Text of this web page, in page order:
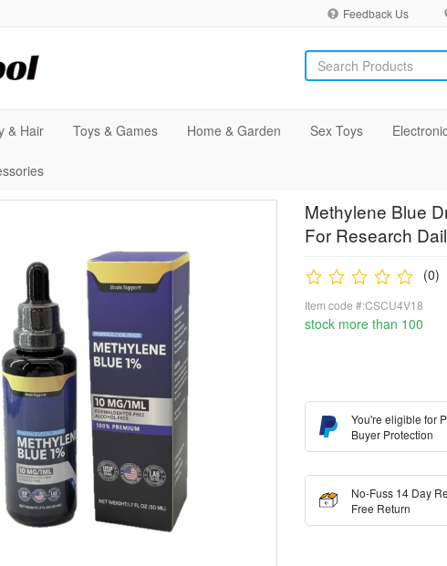
Feedback Us
& Hair Toys & Games Home & Garden Sex Toys
Methylene Blue
For Research
(0)
Item code #:CSCU4V18
stock more than 100
You're eligible for
Buyer Protection
No-Fuss 14 Day
Free Return